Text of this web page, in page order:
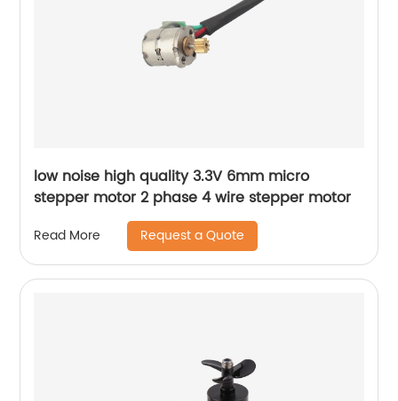
low noise high quality 3.3V 6mm micro
stepper motor 2 phase 4 wire stepper motor
Read More Request a Quote